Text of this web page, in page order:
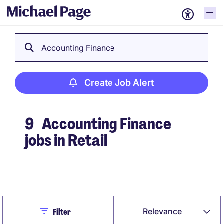
Accounting Finance
Create Job Alert
9 Accounting Finance
jobs in Retail
Relevance
CloseFilter